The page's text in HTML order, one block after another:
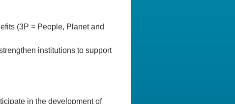
(3P = People, Planet and
institutions to support
in the development of